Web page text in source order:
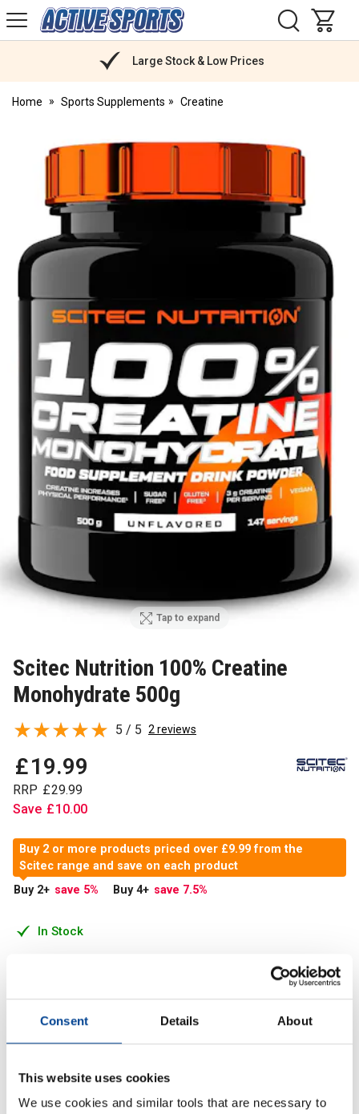
Consent Details About
This website uses cookies
We use cookies and similar tools that are necessary to
Active
Sports
Large Stock & Low Prices
Home Sports Supplements Creatine
Tap to expand
Scitec Nutrition 100% Creatine
Monohydrate 500g
£19.99
RRP £29.99
Save £10.00
In Stock
Buy 2 or more products priced over £9.99 from the
Scitec range and save on each product
Buy 2+ save 5% Buy 4+ save 7.5%
Add to Cart
5 / 5 2 reviews
Creatine is a nitrogenous organic acid that occurs in
is located in skeletal muscle.